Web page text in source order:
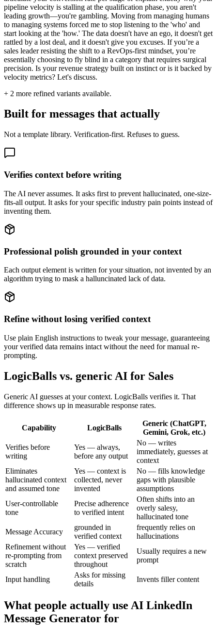
pipeline velocity is stalling at the qualification phase, you aren't
leading growth—you're gambling. Moving from managing humans
to managing systems forced me to stop listening to the 'who' and
start looking at the 'how.' The data doesn't have an ego, it doesn't get
rattled by a lost deal, and it doesn't give you excuses. If you’re a
sales leader resisting the shift to a RevOps-first mindset, you’re
essentially choosing to fly blind in a category that requires surgical
precision. Is your revenue strategy built on instinct or is it backed by
velocity metrics? Let's discuss.
+ 2 more refined variants available.
Built for messages that actually
Not a template library. Verification-first. Refuses to guess.
Verifies context before writing
The AI never assumes. It asks first to prevent hallucinated, one-size-
fits-all output. It asks for your specific industry pain points instead of
inventing them.
Professional polish grounded in your context
Each output element is written for your situation, not invented by an
algorithm trying to mask a halluncinated lack of data.
Refine without losing verified context
Use plain English instructions to tweak your message, guaranteeing
your verified data remains intact without the need for manual re-
prompting.
LogicBalls vs. generic AI for Sales
Generic AI guesses at your context. LogicBalls verifies it. That
difference shows up in measurable response rates.
Capability LogicBalls
Generic (ChatGPT,
Gemini, Grok, etc.)
Verifies before
writing
Yes — always,
before any output
No — writes
immediately, guesses at
context
Eliminates
hallucinated context
and assumed tone
Yes — context is
collected, never
invented
No — fills knowledge
gaps with plausible
assumptions
User-controllable
tone
Precise adherence
to verified intent
Often shifts into an
overly salesy,
hallucinated tone
Message Accuracy
grounded in
verified context
frequently relies on
hallucinations
Refinement without
re-prompting from
scratch
Yes — verified
context preserved
throughout
Usually requires a new
prompt
Input handling
Asks for missing
details
Invents filler content
What people actually use AI LinkedIn
Message Generator for